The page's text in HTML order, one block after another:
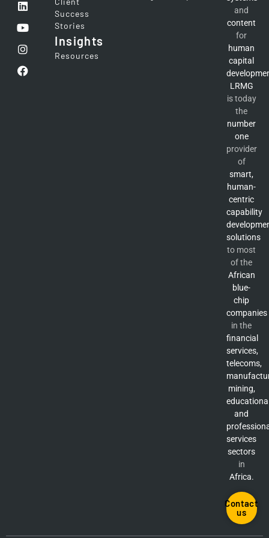
Success
Stories
Insights
Resources
and
content
for
human
capital
LRMG
is today
the
number
one
provider
of
smart,
human-
centric
capability
solutions
to most
of the
African
blue-
chip
companies
in the
financial
services,
telecoms,
mining,
and
services
sectors
in
Africa.
Contact
us